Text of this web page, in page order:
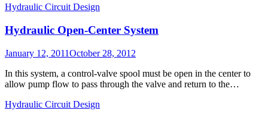
Hydraulic Circuit Design
Hydraulic Open-Center System
Posted
January 12, 2011October 28, 2012
In this system, a control-valve spool must be open in the center to
allow pump flow to pass through the valve and return to the…
Hydraulic Circuit Design